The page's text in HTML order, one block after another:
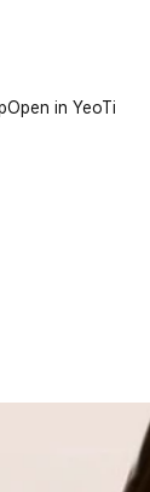
Open in YeoTi